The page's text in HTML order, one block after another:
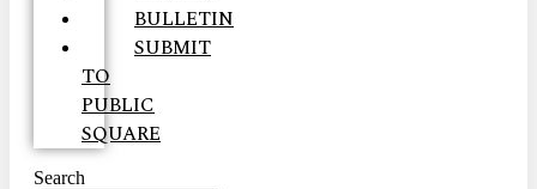
BULLETIN
SUBMIT
TO
PUBLIC
SQUARE
Search